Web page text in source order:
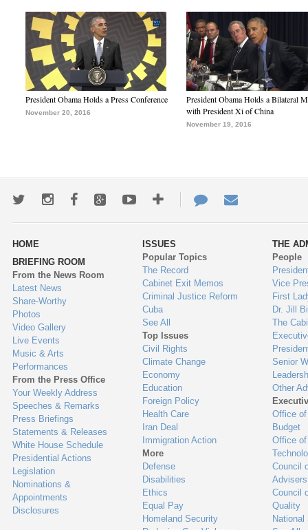
President Obama Holds a Press Conference
November 20, 2016
President Obama Holds a Bilateral
with President Xi of China
November 19, 2016